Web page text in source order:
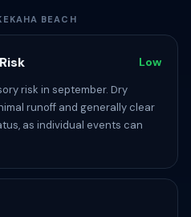
BEACH
Low
risk in september. Dry
runoff and generally clear
as individual events can